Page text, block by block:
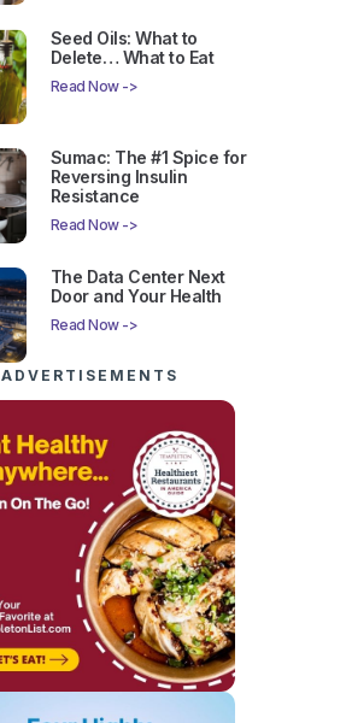
Seed Oils: What to
Delete… What to Eat
Read Now ->
Sumac: The #1 Spice for
Reversing Insulin
Resistance
Read Now ->
The Data Center Next
Door and Your Health
Read Now ->
ADVERTISEMENTS